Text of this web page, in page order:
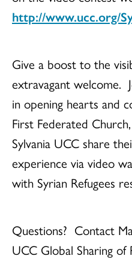
http://www.ucc.org/
Give a boost to the
extravagant welcome.
in opening hearts and
First Federated
Sylvania UCC share
experience via video
with Syrian Refugees
Questions? Contact
UCC Global Sharing of